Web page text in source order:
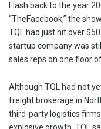
Flash back to the year
“TheFacebook,” the show
TQL had just hit over
startup company was
sales reps on one floor
Although TQL had not
freight brokerage in
third-party logistics